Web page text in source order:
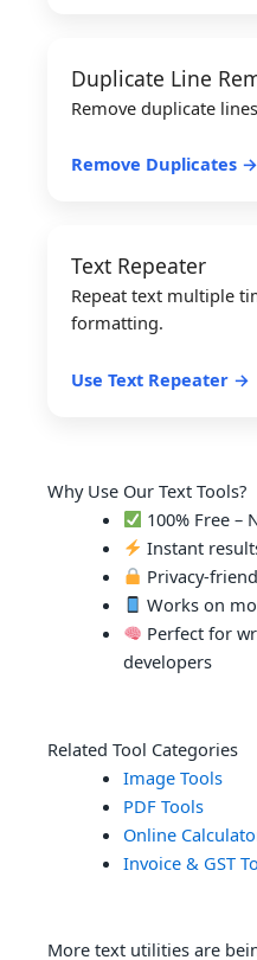
Duplicate Line
Remove duplicate
Remove Duplicates →
Text Repeater
Repeat text multiple
formatting.
Use Text Repeater →
Why Use Our Text Tools?
100% Free –
Instant
Privacy-
Works on
Perfect for
developers
Related Tool Categories
Image Tools
PDF Tools
Online
Invoice & GST
More text utilities are